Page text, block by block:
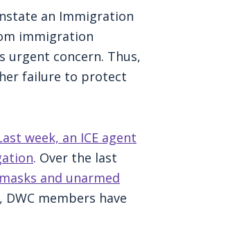
an Immigration
immigration
urgent concern. Thus,
failure to protect
week, an ICE agent
. Over the last
masks and unarmed
members have